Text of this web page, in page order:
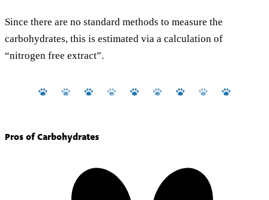
Since there are no standard methods to measure the
carbohydrates, this is estimated via a calculation of
“nitrogen free extract”.
Pros of Carbohydrates